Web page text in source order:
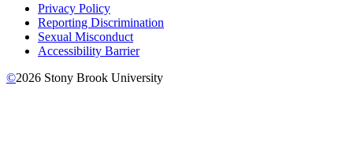
Privacy Policy
Reporting Discrimination
Sexual Misconduct
Accessibility Barrier
©2026 Stony Brook University